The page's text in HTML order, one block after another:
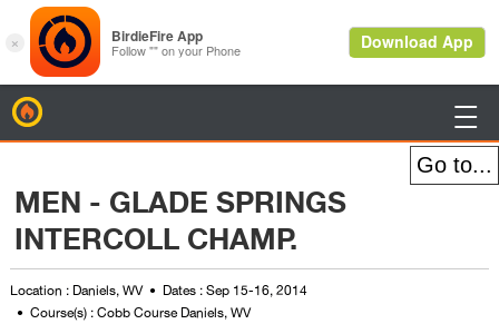

MEN - GLADE SPRINGS
INTERCOLL CHAMP.
Location : Daniels, WV
Dates : Sep 15-16, 2014
Course(s) : Cobb Course Daniels, WV